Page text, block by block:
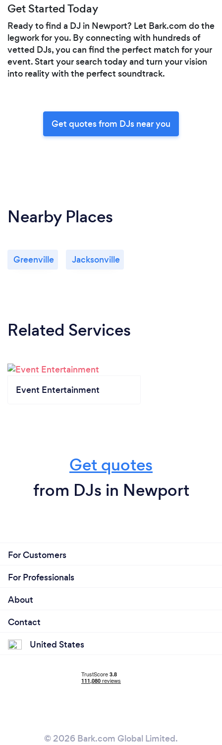
Get Started Today
Ready to find a DJ in Newport? Let Bark.com do the
legwork for you. By connecting with hundreds of
vetted DJs, you can find the perfect match for your
event. Start your search today and turn your vision
into reality with the perfect soundtrack.
Get quotes from DJs near you
Nearby Places
Greenville Jacksonville
Related Services
Event Entertainment
Get quotes
from DJs in Newport
For Customers
For Professionals
About
Contact
United States
© 2026 Bark.com Global Limited.